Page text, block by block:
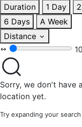
Duration
1 Day
6 Days
A Week
Distance
Sorry, we don't have
location yet.
Try expanding your